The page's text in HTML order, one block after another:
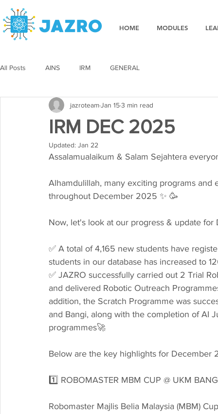
HOME MODULES
All Posts AINS IRM GENERAL
IRM DEC 2025
jazroteamJan 153 min read
Updated: Jan 22
Assalamualaikum & Salam Sejahtera
Alhamdulillah, many exciting programs
throughout December 2025 ✨ 🥳
Now, let's look at our progress & update
✅ A total of 4,165 new students have
students in our database has increased to
✅ JAZRO successfully carried out 2 Trial
and delivered Robotic Outreach
addition, the Scratch Programme was
and Bangi, along with the completion of AI
programmes🚀
Below are the key highlights for December
1️⃣ ROBOMASTER MBM CUP @ UKM
Robomaster Majlis Belia Malaysia (MBM)